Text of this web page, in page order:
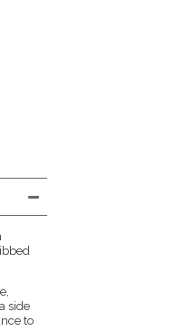
side
to